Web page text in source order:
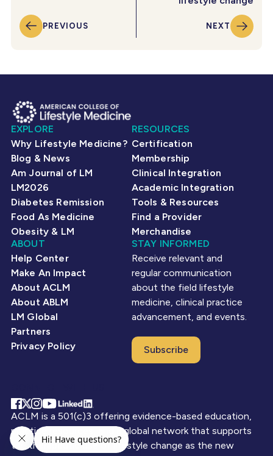
PREVIOUS NEXT
EXPLORE
Why Lifestyle Medicine?
Blog & News
Am Journal of LM
LM2026
Diabetes Remission
Food As Medicine
Obesity & LM
RESOURCES
Certification
Membership
Clinical Integration
Academic Integration
Tools & Resources
Find a Provider
Merchandise
ABOUT
Help Center
Make An Impact
About ACLM
About ABLM
LM Global
Partners
Privacy Policy
STAY INFORMED
Receive relevant and
regular communication
about the field lifestyle
medicine, clinical practice
advancement, and events.
Subscribe
ACLM is a 501(c)3 offering evidence-based education,
practice resources, and a global network that supports
the therapeutic use of lifestyle change as the new